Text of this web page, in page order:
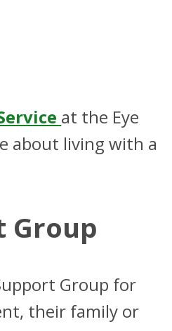
at the Eye
about living with a
Group
Group for
their family or